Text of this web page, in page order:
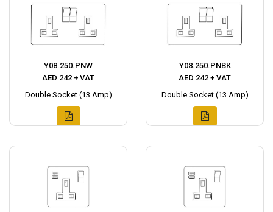
Y08.250.PNW
AED 242 + VAT
Double Socket (13 Amp)
Y08.250.PNBK
AED 242 + VAT
Double Socket (13 Amp)